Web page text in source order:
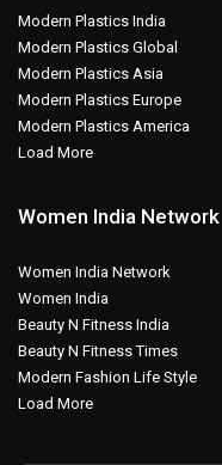
Modern Plastics India
Modern Plastics Global
Modern Plastics Asia
Modern Plastics Europe
Modern Plastics America
Load More
Women India Network
Women India Network
Women India
Beauty N Fitness India
Beauty N Fitness Times
Modern Fashion Life Style
Load More